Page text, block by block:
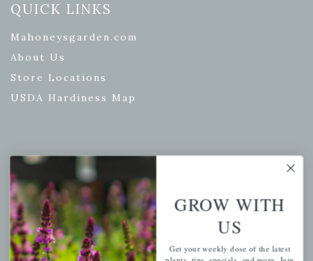
QUICK LINKS
Mahoneysgarden.com
About Us
Store Locations
USDA Hardiness Map
PERSONAL
My account
Wishlist
Cart
Checkout
GROW WITH
US
Get your weekly dose of the latest